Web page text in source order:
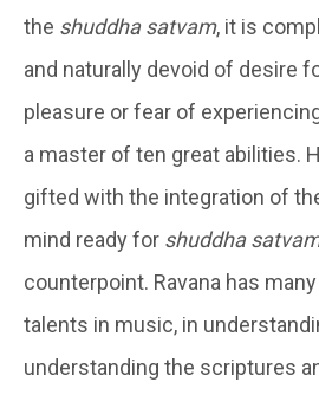
the shuddha satvam, it is
and naturally devoid of desire
pleasure or fear of
a master of ten great abilities.
gifted with the integration of
mind ready for shuddha
counterpoint. Ravana has
talents in music, in
understanding the scriptures